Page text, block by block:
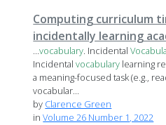
Computing curriculum
incidentally learning
...vocabulary. Incidental
Incidentalvocabulary learning
a meaning-focused task (e.g.,
vocabular...
by Clarence Green
inVolume 26 Number 1, 2022